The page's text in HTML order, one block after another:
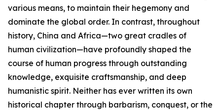
various means, to maintain their hegemony and
dominate the global order. In contrast, throughout
history, China and Africa—two great cradles of
human civilization—have profoundly shaped the
course of human progress through outstanding
knowledge, exquisite craftsmanship, and deep
humanistic spirit. Neither has ever written its own
historical chapter through barbarism, conquest, or the